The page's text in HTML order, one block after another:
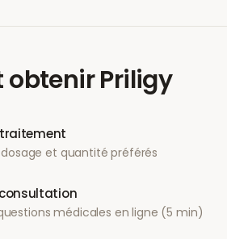
obtenirPriligy
traitement
et quantité préférés
médicales en ligne (5 min)